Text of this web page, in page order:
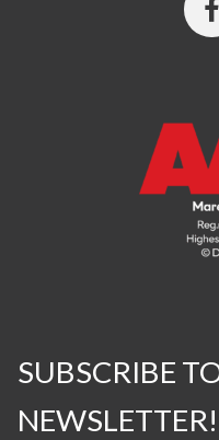
SUBSCRIBE
NEWSLETTER!